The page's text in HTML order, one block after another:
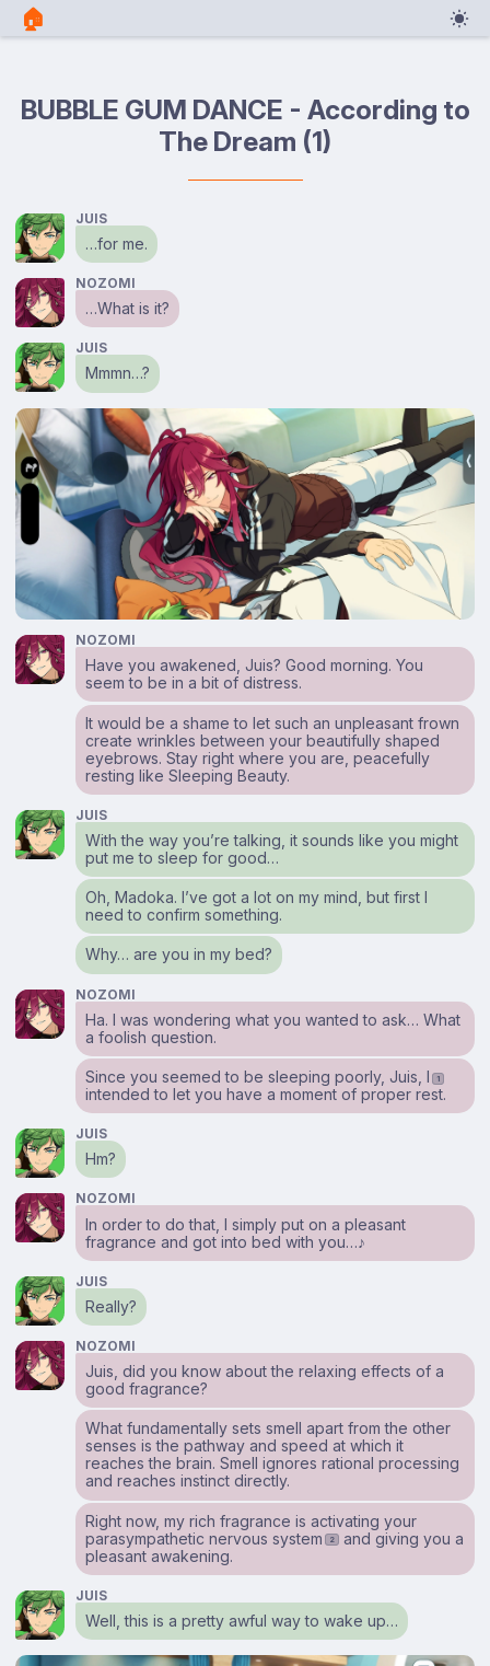
🏠︎
BUBBLE GUM DANCE - According to
The Dream (1)
JUIS
…for me.
NOZOMI
…What is it?
JUIS
Mmmn…?
NOZOMI
Have you awakened, Juis? Good morning. You
seem to be in a bit of distress.
It would be a shame to let such an unpleasant frown
create wrinkles between your beautifully shaped
eyebrows. Stay right where you are, peacefully
resting like Sleeping Beauty.
JUIS
With the way you’re talking, it sounds like you might
put me to sleep for good…
Oh, Madoka. I’ve got a lot on my mind, but first I
need to confirm something.
Why… are you in my bed?
NOZOMI
Ha. I was wondering what you wanted to ask… What
a foolish question.
Since you seemed to be sleeping poorly, Juis, I 1
intended to let you have a moment of proper rest.
JUIS
Hm?
NOZOMI
In order to do that, I simply put on a pleasant
fragrance and got into bed with you…♪
JUIS
Really?
NOZOMI
Juis, did you know about the relaxing effects of a
good fragrance?
What fundamentally sets smell apart from the other
senses is the pathway and speed at which it
reaches the brain. Smell ignores rational processing
and reaches instinct directly.
Right now, my rich fragrance is activating your
parasympathetic nervous system
2
and giving you a
pleasant awakening.
JUIS
Well, this is a pretty awful way to wake up…